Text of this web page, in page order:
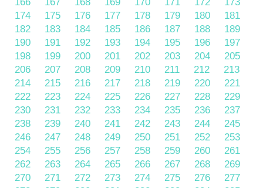
174
175 176 177 178 179 180
181
182
183 184 185 186 187 188
189
190
191 192 193 194 195 196
197
198
199 200 201 202 203 204
205
206
207 208 209 210 211 212
213
214
215 216 217 218 219 220
221
222
223 224 225 226 227 228
229
230
231 232 233 234 235 236
237
238
239 240 241 242 243 244
245
246
247 248 249 250 251 252
253
254
255 256 257 258 259 260
261
262
263 264 265 266 267 268
269
270
271 272 273 274 275 276
277